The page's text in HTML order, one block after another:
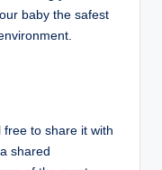
baby the safest
free to share it with
shared